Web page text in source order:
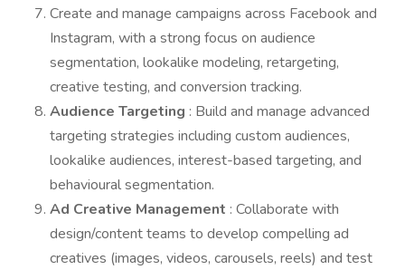
Create and manage campaigns across Facebook and
Instagram, with a strong focus on audience
segmentation, lookalike modeling, retargeting,
creative testing, and conversion tracking.
Audience Targeting : Build and manage advanced
targeting strategies including custom audiences,
lookalike audiences, interest-based targeting, and
behavioural segmentation.
Ad Creative Management : Collaborate with
design/content teams to develop compelling ad
creatives (images, videos, carousels, reels) and test